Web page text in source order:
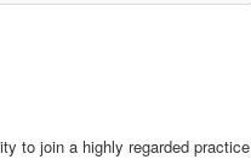
to join a highly regarded practice